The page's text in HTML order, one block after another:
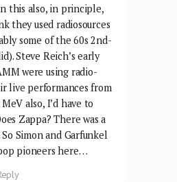
this also, in principle,
they used radiosources
some of the 60s 2nd-
Steve Reich’s early
were using radio-
live performances from
also, I’d have to
Zappa? There was a
Simon and Garfunkel
pioneers here…